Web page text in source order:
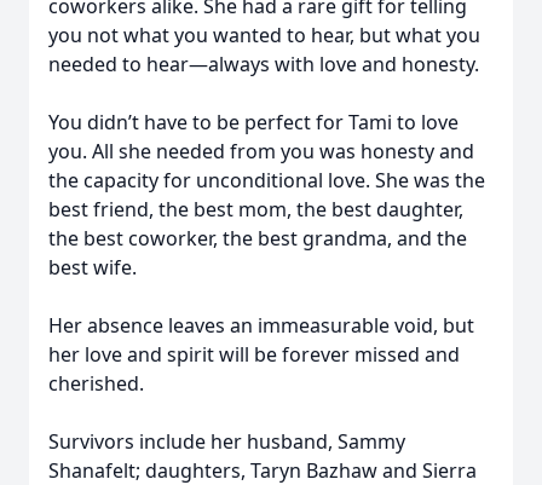
coworkers alike. She had a rare gift for telling
you not what you wanted to hear, but what you
needed to hear—always with love and honesty.
You didn’t have to be perfect for Tami to love
you. All she needed from you was honesty and
the capacity for unconditional love. She was the
best friend, the best mom, the best daughter,
the best coworker, the best grandma, and the
best wife.
Her absence leaves an immeasurable void, but
her love and spirit will be forever missed and
cherished.
Survivors include her husband, Sammy
Shanafelt; daughters, Taryn Bazhaw and Sierra